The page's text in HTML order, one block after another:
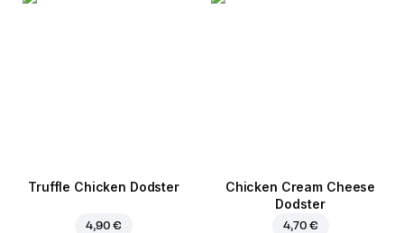
Truffle Chicken Dodster
4,90 €
Chicken Cream Cheese
Dodster
4,70 €